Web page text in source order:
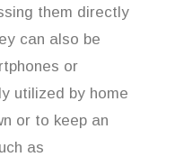
them directly
can also be
or
utilized by home
or to keep an
as